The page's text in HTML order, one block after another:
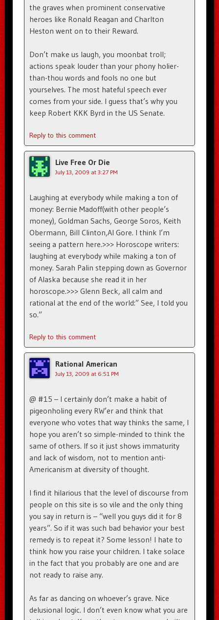
the graves when prominent conservative
heroes like Ronald Reagan and Charlton
Heston went on to their Reward.
Don’t make us laugh, you moonbat troll;
actions speak louder than your phony holier-
than-thou words and fools no one but
yourselves. The most hateful speech ever
comes from your side. I guess that’s why you
keep Robert KKK Byrd in the US Senate.
Reply to this comment
Live Free Or Die
July 13, 2009 at 3:27 PM
Laughing at everybody while making a ton of
money: Bernie Madoff(with other people’s
money), Goldman Sachs, George Soros, Keith
Obermann, Bill Clinton,Al Gore. I think I’m
seeing a pattern here.>>> Horoscope writers:
laughing at everybody while making a ton of
money. Sarah Palin stepping down as Governor
of Alaska because she read it in her
horoscope.>>> Glenn Beck, all calm and
rational at the end of the world:” See, I told you
so.”
Reply to this comment
Rational American
July 13, 2009 at 6:51 PM
@ #15 – I certainly don’t make a habit of
pigeonholing every RW’er and think that
everyone who votes that way thinks the same, I
hope you aren’t so simple-minded to think the
same of others. If so it just shows immaturity
and lack of wisdom, not to mention anti-
Americanism at diversity of thought.
I find it hilarious that the level of discourse from
people on this site is so vile and the only thing
you say in return is – “well you guys did it for 8
years”. So if it was such bad behavior your best
remedy is to repeat it? Some lesson! I hate to
think how you raise your children. I take solace
in the fact that you probably are one and are
not ready to raise any.
As far as dancing on whoever’s grave. Nice
delusional logic. I don’t even know what you are